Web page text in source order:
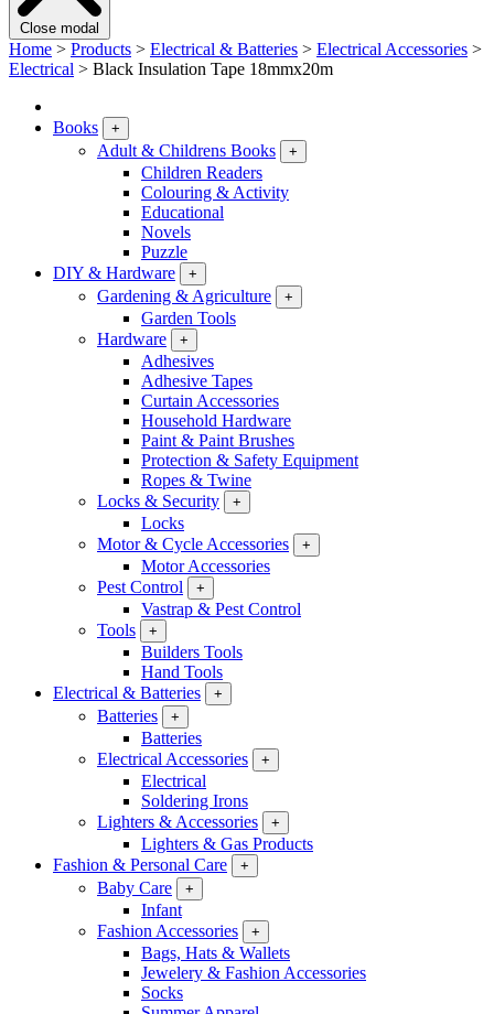
Close modal
Home > Products > Electrical & Batteries > Electrical Accessories >
Electrical > Black Insulation Tape 18mmx20m
Books +
Adult & Childrens Books +
Children Readers
Colouring & Activity
Educational
Novels
Puzzle
DIY & Hardware
+
Gardening & Agriculture +
Garden Tools
Hardware
+
Adhesives
Adhesive Tapes
Curtain Accessories
Household Hardware
Paint & Paint Brushes
Protection & Safety Equipment
Ropes & Twine
Locks & Security
+
Locks
Motor & Cycle Accessories
+
Motor Accessories
Pest Control
+
Vastrap & Pest Control
Tools
+
Builders Tools
Hand Tools
Electrical & Batteries
+
Batteries +
Batteries
Electrical Accessories
+
Electrical
Soldering Irons
Lighters & Accessories
+
Lighters & Gas Products
Fashion & Personal Care
+
Baby Care +
Infant
Fashion Accessories
+
Bags, Hats & Wallets
Jewelery & Fashion Accessories
Socks